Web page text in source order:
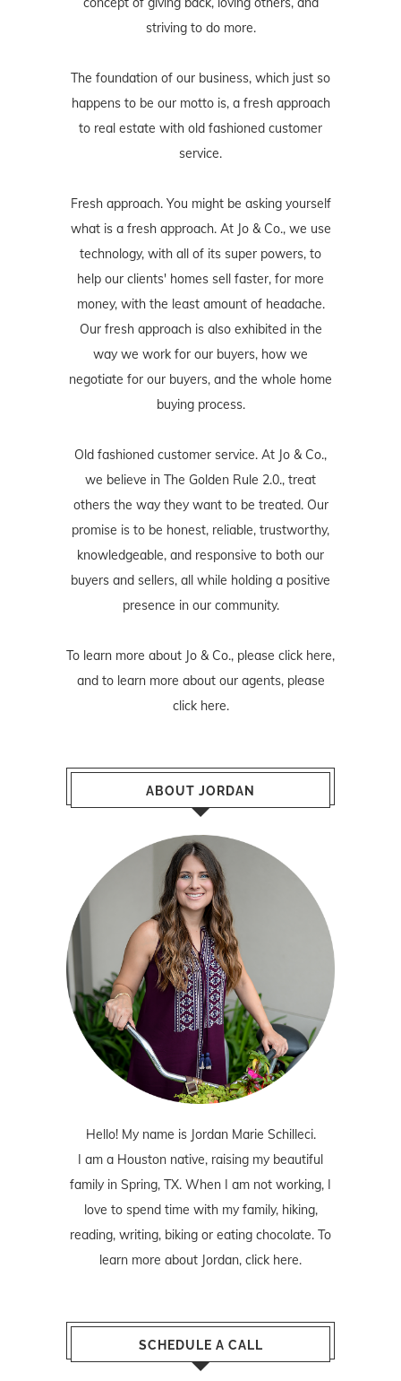
striving to do more.
The foundation of our business, which just so
happens to be our motto is, a fresh approach
to real estate with old fashioned customer
service.
Fresh approach. You might be asking yourself
what is a fresh approach. At Jo & Co., we use
technology, with all of its super powers, to
help our clients' homes sell faster, for more
money, with the least amount of headache.
Our fresh approach is also exhibited in the
way we work for our buyers, how we
negotiate for our buyers, and the whole home
buying process.
Old fashioned customer service. At Jo & Co.,
we believe in The Golden Rule 2.0., treat
others the way they want to be treated. Our
promise is to be honest, reliable, trustworthy,
knowledgeable, and responsive to both our
buyers and sellers, all while holding a positive
presence in our community.
To learn more about Jo & Co., please click here,
and to learn more about our agents, please
click here.
ABOUT JORDAN
Hello! My name is Jordan Marie Schilleci.
I am a Houston native, raising my beautiful
family in Spring, TX. When I am not working, I
love to spend time with my family, hiking,
reading, writing, biking or eating chocolate. To
learn more about Jordan, click here.
SCHEDULE A CALL